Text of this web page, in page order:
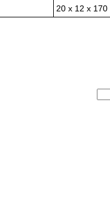
20 x 12 x 170